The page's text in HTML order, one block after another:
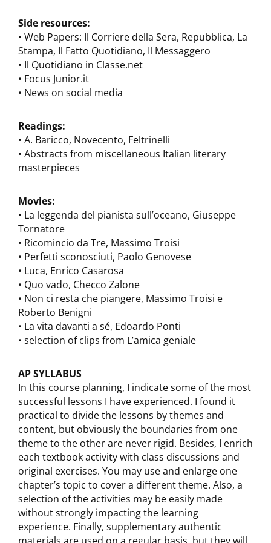
Side resources:
• Web Papers: Il Corriere della Sera, Repubblica, La
Stampa, Il Fatto Quotidiano, Il Messaggero
• Il Quotidiano in Classe.net
• Focus Junior.it
• News on social media
Readings:
• A. Baricco, Novecento, Feltrinelli
• Abstracts from miscellaneous Italian literary
masterpieces
Movies:
• La leggenda del pianista sull’oceano, Giuseppe
Tornatore
• Ricomincio da Tre, Massimo Troisi
• Perfetti sconosciuti, Paolo Genovese
• Luca, Enrico Casarosa
• Quo vado, Checco Zalone
• Non ci resta che piangere, Massimo Troisi e
Roberto Benigni
• La vita davanti a sé, Edoardo Ponti
• selection of clips from L’amica geniale
AP SYLLABUS
In this course planning, I indicate some of the most
successful lessons I have experienced. I found it
practical to divide the lessons by themes and
content, but obviously the boundaries from one
theme to the other are never rigid. Besides, I enrich
each textbook activity with class discussions and
original exercises. You may use and enlarge one
chapter’s topic to cover a different theme. Also, a
selection of the activities may be easily made
without strongly impacting the learning
experience. Finally, supplementary authentic